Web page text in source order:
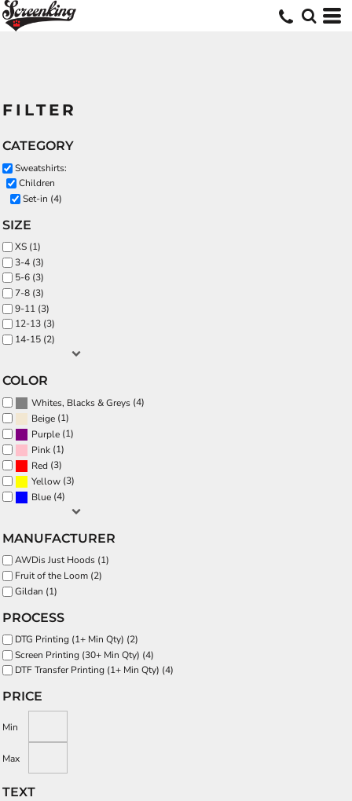
FILTER
CATEGORY
Sweatshirts:
Children
Set-in (4)
SIZE
XS (1)
3-4 (3)
5-6 (3)
7-8 (3)
9-11 (3)
12-13 (3)
14-15 (2)
COLOR
Whites, Blacks & Greys (4)
Beige (1)
Purple (1)
Pink (1)
Red (3)
Yellow (3)
Blue (4)
MANUFACTURER
AWDis Just Hoods (1)
Fruit of the Loom (2)
Gildan (1)
PROCESS
DTG Printing (1+ Min Qty) (2)
Screen Printing (30+ Min Qty) (4)
DTF Transfer Printing (1+ Min Qty) (4)
PRICE
Min
Max
TEXT